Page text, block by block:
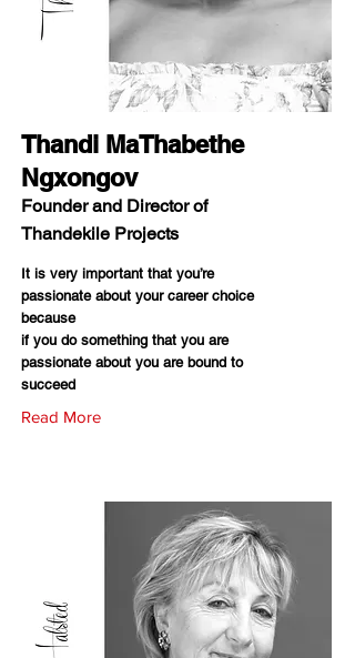
Thandi MaThabethe
Ngxongov
Founder and Director of
Thandekile Projects
It is very important that you’re
passionate about your career choice
because
if you do something that you are
passionate about you are bound to
succeed
Read More